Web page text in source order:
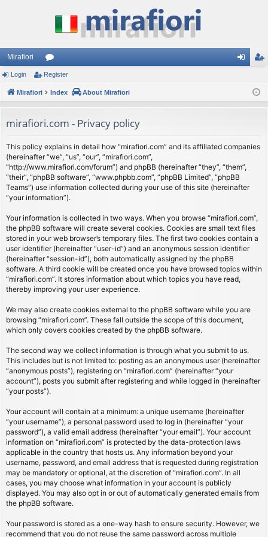
Mirafiori
or
u
s
ist
Login Register
Mirafiori Index About Mirafiori
mirafiori.com - Privacy policy
This policy explains in detail how “mirafiori.com” and its affiliated companies
(hereinafter “we”, “us”, “our”, “mirafiori.com”,
“http://www.mirafiori.com/forum”) and phpBB (hereinafter “they”, “them”,
“their”, “phpBB software”, “www.phpbb.com”, “phpBB Limited”, “phpBB
Teams”) use information collected during your use of this site (hereinafter
“your information”).
Your information is collected in two ways. When you browse “mirafiori.com”,
the phpBB software will create several cookies. Cookies are small text files
stored in your web browser’s temporary files. The first two cookies contain a
user identifier (hereinafter “user-id”) and an anonymous session identifier
(hereinafter “session-id”), both automatically assigned by the phpBB
software. A third cookie will be created once you have browsed topics within
“mirafiori.com”. It stores information about which topics you have read,
thereby improving your user experience.
We may also create cookies external to the phpBB software while you are
browsing “mirafiori.com”. These fall outside the scope of this document,
which only covers cookies created by the phpBB software.
The second way we collect information is through what you submit to us.
This includes but is not limited to: posting as an anonymous user (hereinafter
“anonymous posts”), registering on “mirafiori.com” (hereinafter “your
account”), posts you submit after registering and while logged in (hereinafter
“your posts”).
Your account will contain at a minimum: a unique username (hereinafter
“your username”), a personal password used to log in (hereinafter “your
password”), a valid email address (hereinafter “your email”). Your account
information on “mirafiori.com” is protected by the data-protection laws
applicable in the country that hosts us. Any information beyond your
username, password, and email address that is requested during registration
may be mandatory or optional, at the discretion of “mirafiori.com”. In all
cases, you may choose what information in your account is publicly
displayed. You may also opt in or out of automatically generated emails from
the phpBB software.
Your password is stored as a one-way hash to ensure security. However, we
recommend that you do not reuse the same password across multiple